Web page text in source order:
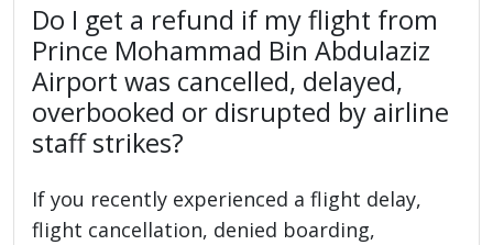
Do I get a refund if my flight from
Prince Mohammad Bin Abdulaziz
Airport was cancelled, delayed,
overbooked or disrupted by airline
staff strikes?
If you recently experienced a flight delay,
flight cancellation, denied boarding,